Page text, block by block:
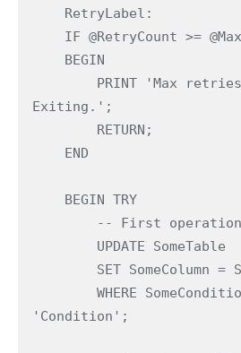
    RetryLabel:
IF @RetryCount >=
    BEGIN
Exiting.';
        RETURN;
    END
    BEGIN TRY
        -- First operation
        UPDATE SomeTable
SET SomeColumn
'Condition';